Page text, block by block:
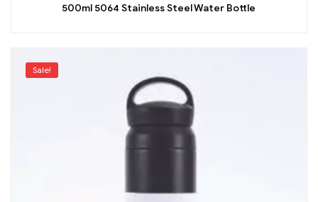
500ml 5064 Stainless Steel Water Bottle
Sale!